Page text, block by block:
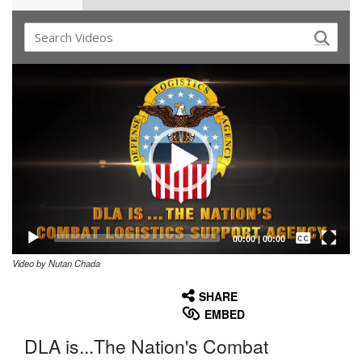
00:00| 00:00
Captions /
Subtitles
Video by Nutan Chada
SHARE
EMBED
DLA is...The Nation's Combat